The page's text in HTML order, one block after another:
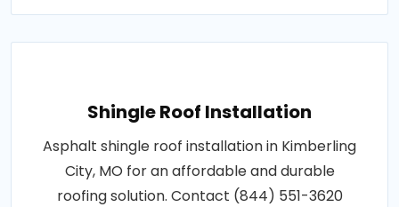
Shingle Roof Installation
Asphalt shingle roof installation in Kimberling
City, MO for an affordable and durable
roofing solution. Contact (844) 551-3620